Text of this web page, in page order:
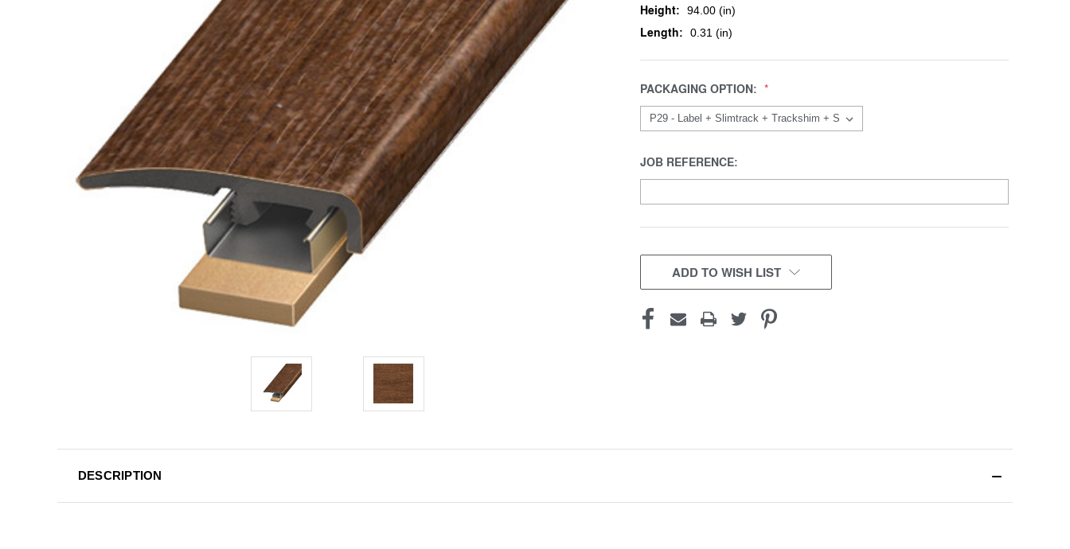
Height: 94.00 (in)
Length: 0.31 (in)
PACKAGING OPTION:
JOB REFERENCE:
CURRENT
STOCK:ADD TO WISH LIST
DESCRIPTION